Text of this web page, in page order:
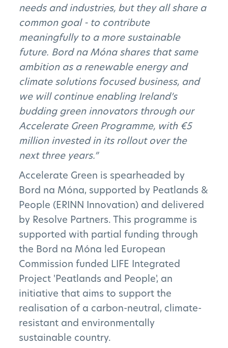
needs and industries, but they all share a
common goal - to contribute
meaningfully to a more sustainable
future. Bord na Móna shares that same
ambition as a renewable energy and
climate solutions focused business, and
we will continue enabling Ireland’s
budding green innovators through our
Accelerate Green Programme, with €5
million invested in its rollout over the
next three years.”
Accelerate Green is spearheaded by
Bord na Móna, supported by Peatlands &
People (ERINN Innovation) and delivered
by Resolve Partners. This programme is
supported with partial funding through
the Bord na Móna led European
Commission funded LIFE Integrated
Project 'Peatlands and People', an
initiative that aims to support the
realisation of a carbon-neutral, climate-
resistant and environmentally
sustainable country.